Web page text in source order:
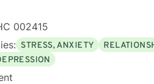
002415
STRESS, ANXIETY